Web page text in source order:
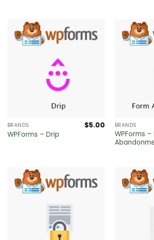
BRANDS
WPForms – Drip
$5.00 BRANDS
WPForms –